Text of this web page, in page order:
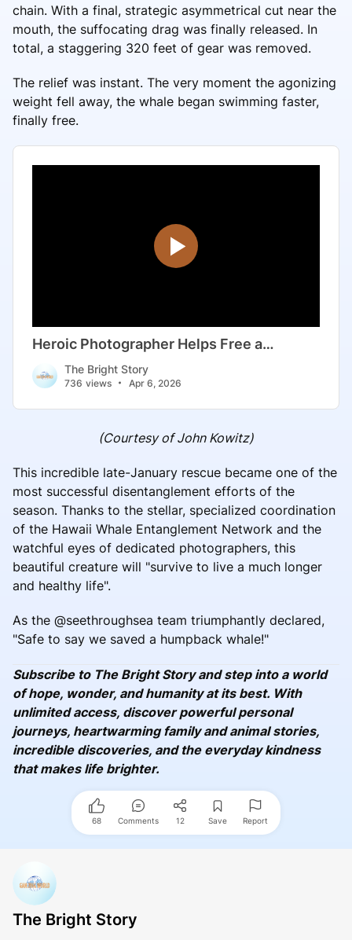
chain. With a final, strategic asymmetrical cut near the
mouth, the suffocating drag was finally released. In
total, a staggering 320 feet of gear was removed.
The relief was instant. The very moment the agonizing
weight fell away, the whale began swimming faster,
finally free.
(Courtesy of John Kowitz)
This incredible late-January rescue became one of the
most successful disentanglement efforts of the
season. Thanks to the stellar, specialized coordination
of the Hawaii Whale Entanglement Network and the
watchful eyes of dedicated photographers, this
beautiful creature will "survive to live a much longer
and healthy life".
As the @seethroughsea team triumphantly declared,
"Safe to say we saved a humpback whale!"
Subscribe to The Bright Story and step into a world
of hope, wonder, and humanity at its best. With
unlimited access, discover powerful personal
journeys, heartwarming family and animal stories,
incredible discoveries, and the everyday kindness
that makes life brighter.
68 Comments 12 Save Report
The Bright Story